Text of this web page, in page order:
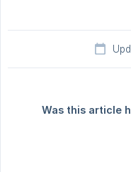
Was this article